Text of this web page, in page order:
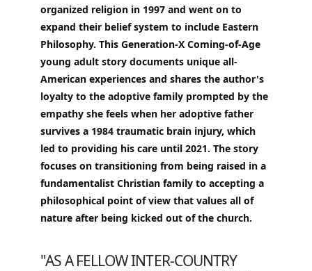
organized religion in 1997 and went on to
expand their belief system to include Eastern
Philosophy. This Generation-X Coming-of-Age
young adult story documents unique all-
American experiences and shares the author's
loyalty to the adoptive family prompted by the
empathy she feels when her adoptive father
survives a 1984 traumatic brain injury, which
led to providing his care until 2021. The story
focuses on transitioning from being raised in a
fundamentalist Christian family to accepting a
philosophical point of view that values all of
nature after being kicked out of the church.
"AS A FELLOW INTER-COUNTRY